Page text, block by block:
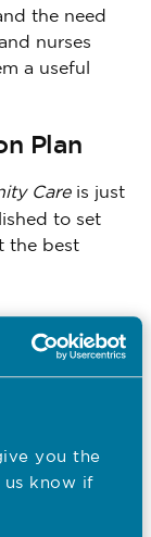
you the
us know if
the need
nurses
a useful
Plan
Careis just
to set
the best
standards
women’s